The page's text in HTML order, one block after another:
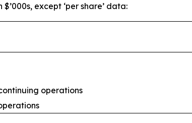
except ‘per share’ data:
operations